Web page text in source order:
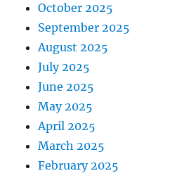
October 2025
September 2025
August 2025
July 2025
June 2025
May 2025
April 2025
March 2025
February 2025